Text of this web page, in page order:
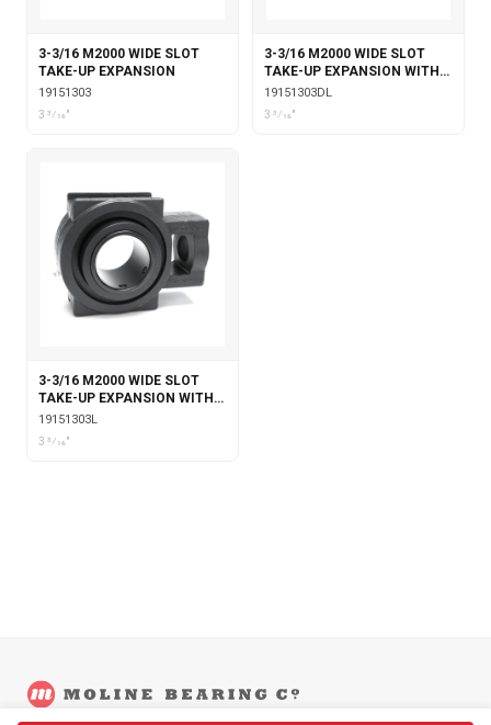
3-3/16 M2000 WIDE SLOT
TAKE-UP EXPANSION
19151303
3 3⁄16"
3-3/16 M2000 WIDE SLOT
TAKE-UP EXPANSION WITH
DOUBLE COLLAR INSERT &
LABYRINTH SEALS
19151303DL
3 3⁄16"
3-3/16 M2000 WIDE SLOT
TAKE-UP EXPANSION WITH
LABYRINTH SEALS
19151303L
3 3⁄16"
©2026Moline Bearing Company.